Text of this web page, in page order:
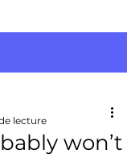
won’t
lecture